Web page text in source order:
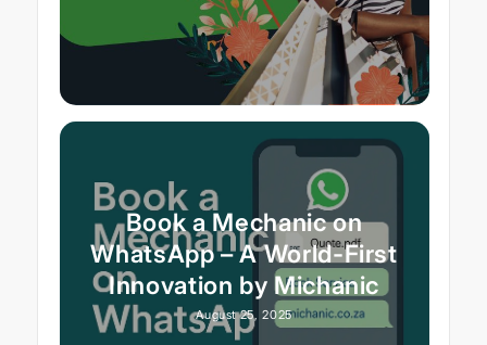
Book a Mechanic on
WhatsApp – A World-First
Innovation by Michanic
August 25, 2025